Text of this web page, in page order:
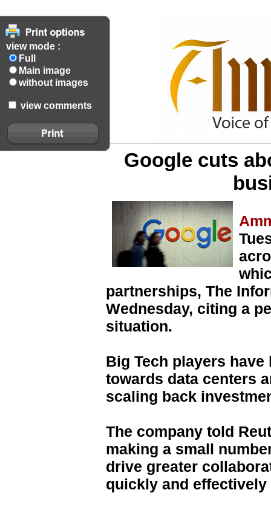
view mode :
Full
Main image
without images
view comments
Google cuts
partnerships, The
Wednesday, citing a
situation.
Big Tech players
towards data centers
scaling back
The company told
making a small
drive greater
quickly and